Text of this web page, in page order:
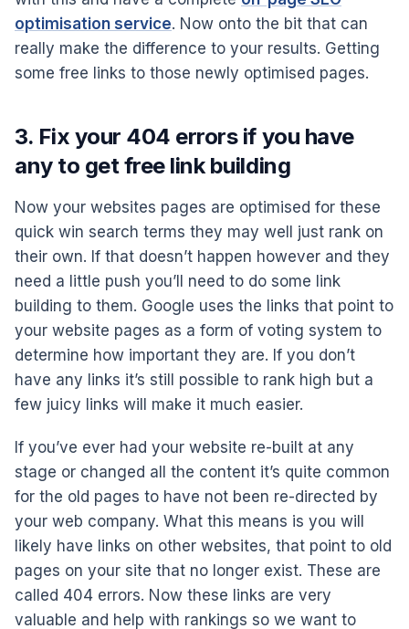
optimisation service. Now onto the bit that can
really make the difference to your results. Getting
some free links to those newly optimised pages.
3. Fix your 404 errors if you have
any to get free link building
Now your websites pages are optimised for these
quick win search terms they may well just rank on
their own. If that doesn’t happen however and they
need a little push you’ll need to do some link
building to them. Google uses the links that point to
your website pages as a form of voting system to
determine how important they are. If you don’t
have any links it’s still possible to rank high but a
few juicy links will make it much easier.
If you’ve ever had your website re-built at any
stage or changed all the content it’s quite common
for the old pages to have not been re-directed by
your web company. What this means is you will
likely have links on other websites, that point to old
pages on your site that no longer exist. These are
called 404 errors. Now these links are very
valuable and help with rankings so we want to